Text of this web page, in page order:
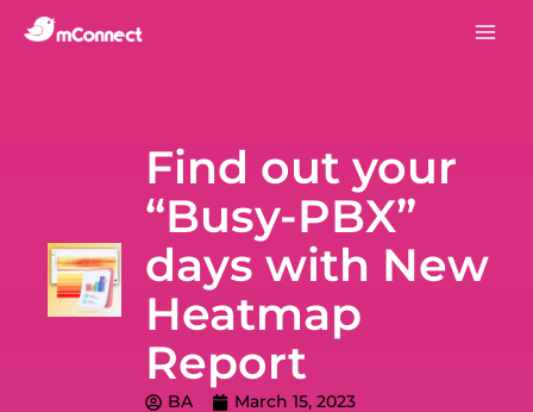
Find out your
“Busy-PBX”
days with New
Heatmap
Report
BA March 15, 2023